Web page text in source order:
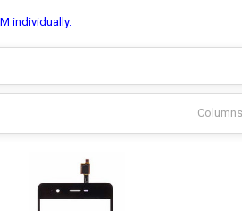
individually.